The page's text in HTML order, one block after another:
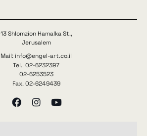
13 Shlomzion Hamalka St.,
Jerusalem
Mail: info@engel-art.co.il
Tel. 02-6232397
02-6253523
Fax. 02-6249439